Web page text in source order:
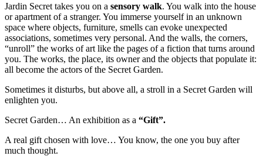
Jardin Secret takes you on a sensory walk. You walk into the house
or apartment of a stranger. You immerse yourself in an unknown
space where objects, furniture, smells can evoke unexpected
associations, sometimes very personal. And the walls, the corners,
“unroll” the works of art like the pages of a fiction that turns around
you. The works, the place, its owner and the objects that populate it:
all become the actors of the Secret Garden.
Sometimes it disturbs, but above all, a stroll in a Secret Garden will
enlighten you.
Secret Garden… An exhibition as a “Gift”.
A real gift chosen with love… You know, the one you buy after
much thought.